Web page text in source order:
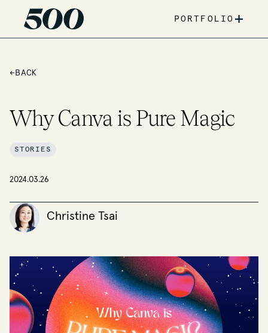
PORTFOLIO +
← BACK
Why Canva is Pure Magic
STORIES
2024.03.26
Christine Tsai